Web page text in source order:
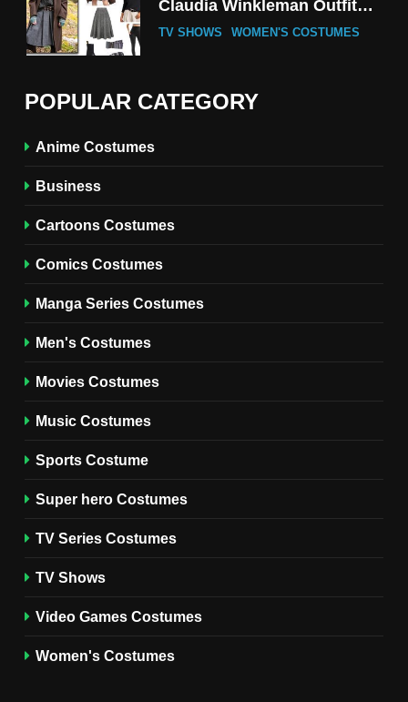
Claudia Winkleman Outfit
Guide
TV SHOWS WOMEN'S COSTUMES
The Boys S05 Kimiko
Miyashiro Costume Guide
Costume Guide
MOVIES COSTUMES
MEN'S COSTUMES
(Season 5 Inspired)
MEN'S COSTUMES
Cozy Hoodie Outfit
MEN'S COSTUMES
POPULAR CATEGORY
Anime Costumes
Business
Cartoons Costumes
Comics Costumes
Manga Series Costumes
Men's Costumes
Movies Costumes
Music Costumes
Sports Costume
Super hero Costumes
TV Series Costumes
TV Shows
Video Games Costumes
Women's Costumes